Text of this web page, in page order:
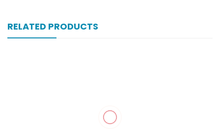
RELATED PRODUCTS
Xone-Star Inj Vial 250mg